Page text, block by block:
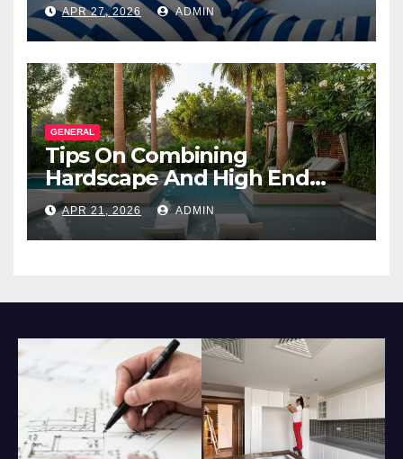
APR 27, 2026 ADMIN
GENERAL
Tips On Combining
Hardscape And High End
Landscape Lighting For
Impact
APR 21, 2026 ADMIN